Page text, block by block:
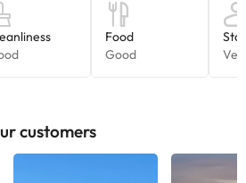
subject to change by the
any questions, please contact us.
customers